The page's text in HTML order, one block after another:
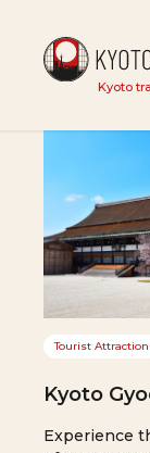
Kyoto
Tourist
Kyoto
Experience